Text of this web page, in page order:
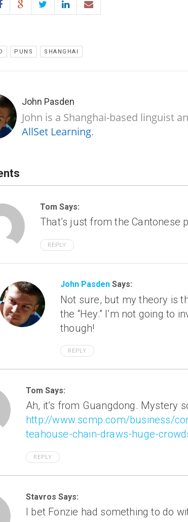
PUNS SHANGHAI
John Pasden
John is a Shanghai-based linguist
AllSet Learning.
Tom Says:
That’s just from the Cantonese
REPLY
John Pasden Says:
Not sure, but my theory is
the “Hey.” I’m not going to
though!
REPLY
Tom Says:
Ah, it’s from Guangdong. Mystery
http://www.scmp.com/business/
teahouse-chain-draws-huge-
REPLY
Stavros Says:
I bet Fonzie had something to do